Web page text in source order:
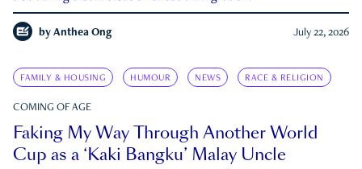
by Anthea Ong July 22, 2026
FAMILY & HOUSING HUMOUR NEWS RACE & RELIGION
COMING OF AGE
Faking My Way Through Another World
Cup as a ‘Kaki Bangku’ Malay Uncle